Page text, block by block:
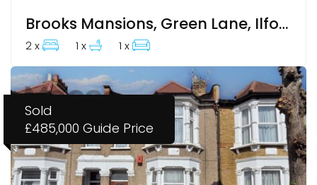
Brooks Mansions, Green Lane, Ilford, IG3 9RU
2 x 1 x 1 x
Sold
£485,000 Guide Price